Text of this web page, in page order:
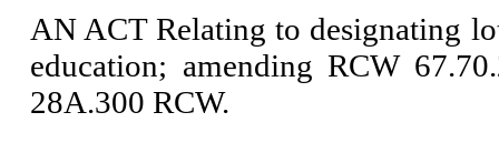
AN ACT Relating to designating
education; amending RCW
28A.300 RCW.